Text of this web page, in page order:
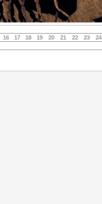
16 17 18 19 20 21 22 23 24